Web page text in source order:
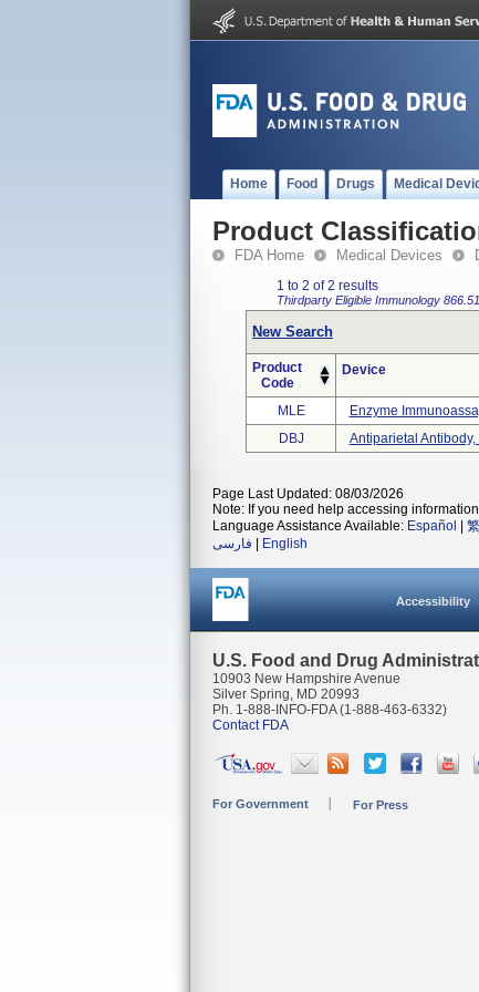
Home Food Drugs Medical
Product
FDA Home Medical Devices
1 to 2 of 2 results
Thirdparty Eligible Immunology
New Search
Product
Code
Device
MLE
Enzyme
DBJ
Antiparietal
Page Last Updated: 08/03/2026
Note: If you need help accessing
Language Assistance Available: Español
فارسی
English
Accessibility
U.S. Food and Drug
10903 New Hampshire Avenue
Silver Spring, MD 20993
Ph. 1-888-INFO-FDA (1-888-463-6332)
Contact FDA
For Government For Press